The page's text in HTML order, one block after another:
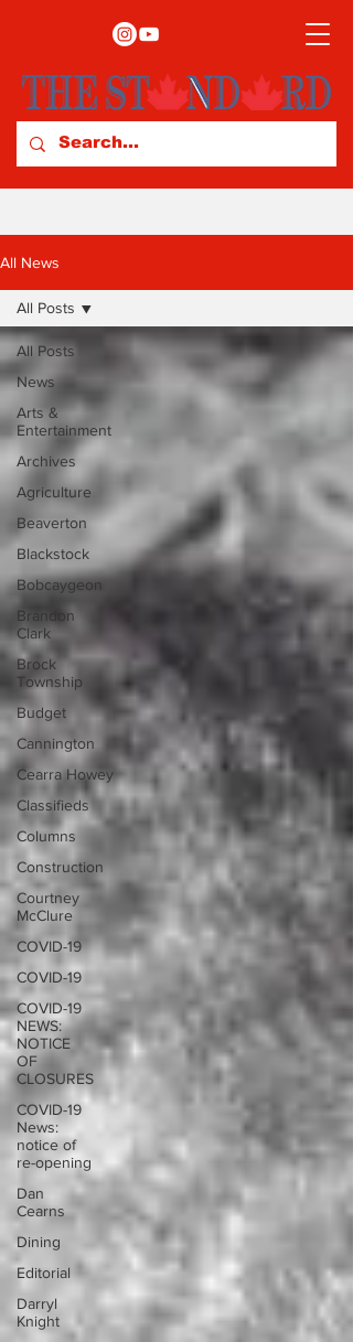
All News
All Posts
News
Arts &
Entertainment
Archives
Agriculture
Beaverton
Blackstock
Bobcaygeon
Brandon
Clark
Brock
Township
Budget
Cannington
Cearra Howey
Classifieds
Columns
Construction
Courtney
McClure
COVID-19
COVID-19
COVID-19
NEWS:
NOTICE
OF
CLOSURES
COVID-19
News:
notice of
re-opening
Dan
Cearns
Dining
Editorial
Darryl
Knight
All Posts